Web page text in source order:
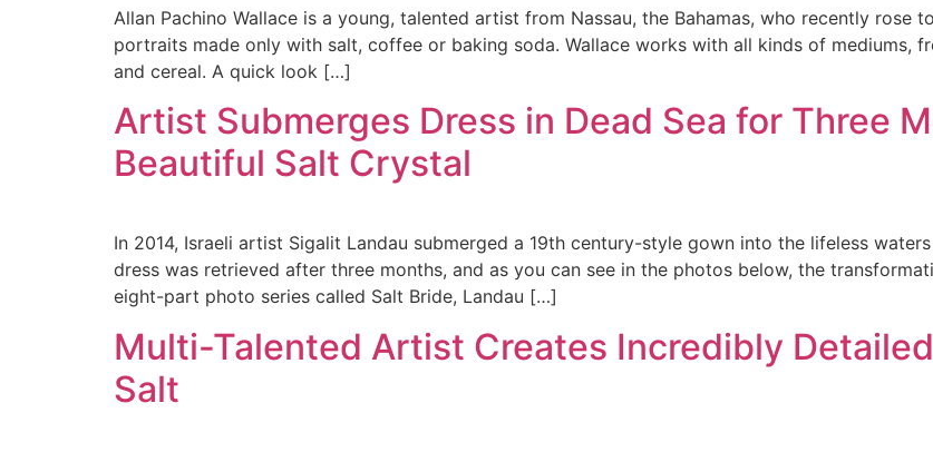
Allan Pachino Wallace is a young, talented artist from Nassau, the Bahamas, who recently
portraits made only with salt, coffee or baking soda. Wallace works with all kinds of mediums,
and cereal. A quick look […]
Artist Submerges Dress in Dead Sea for Three
Beautiful Salt Crystal
In 2014, Israeli artist Sigalit Landau submerged a 19th century-style gown into the lifeless
dress was retrieved after three months, and as you can see in the photos below, the
eight-part photo series called Salt Bride, Landau […]
Multi-Talented Artist Creates Incredibly
Salt